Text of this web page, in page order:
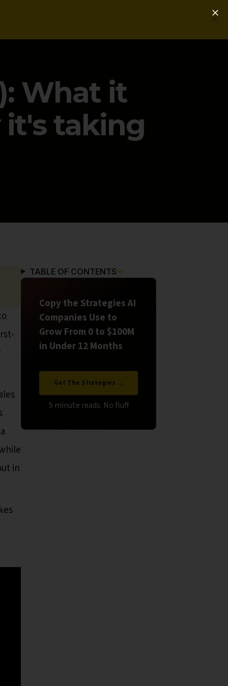
What it
it's taking
in
TABLE OF CONTENTS
Copy the Strategies AI
Companies Use to
Grow From 0 to $100M
in Under 12 Months
Get The Strategies →